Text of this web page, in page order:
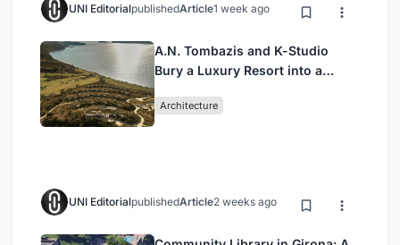
UNI EditorialpublishedArticle1 week ago
A.N. Tombazis and K-Studio
Bury a Luxury Resort into a
Architecture
UNI EditorialpublishedArticle2 weeks ago